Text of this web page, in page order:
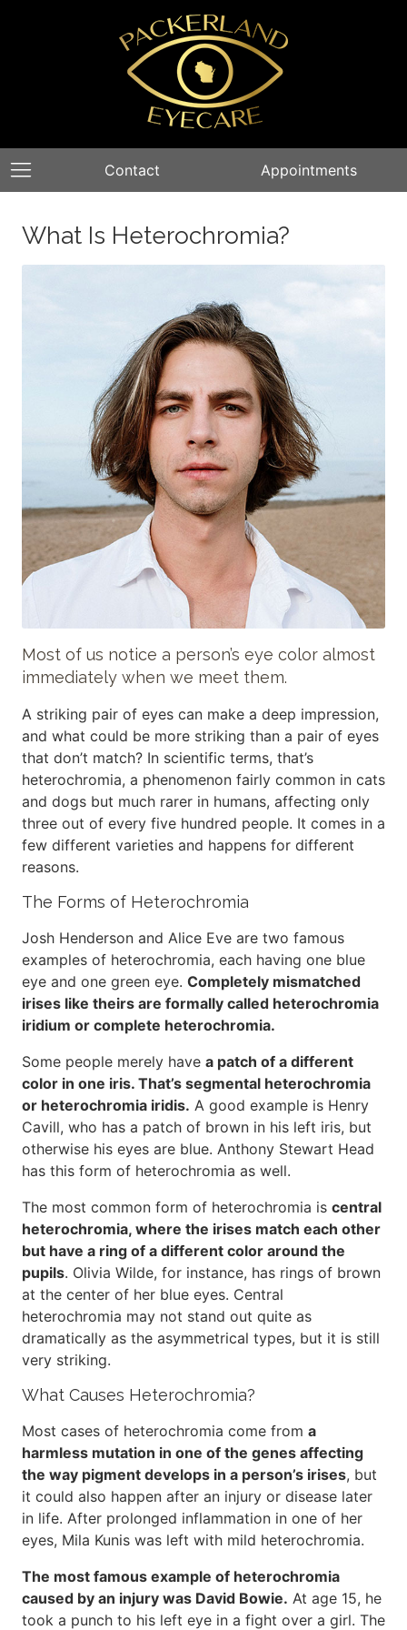
Contact Appointments
What Is Heterochromia?
Most of us notice a person’s eye color almost
immediately when we meet them.
A striking pair of eyes can make a deep impression,
and what could be more striking than a pair of eyes
that don’t match? In scientific terms, that’s
heterochromia, a phenomenon fairly common in cats
and dogs but much rarer in humans, affecting only
three out of every five hundred people. It comes in a
few different varieties and happens for different
reasons.
The Forms of Heterochromia
Josh Henderson and Alice Eve are two famous
examples of heterochromia, each having one blue
eye and one green eye. Completely mismatched
irises like theirs are formally called heterochromia
iridium or complete heterochromia.
Some people merely have a patch of a different
color in one iris. That’s segmental heterochromia
or heterochromia iridis. A good example is Henry
Cavill, who has a patch of brown in his left iris, but
otherwise his eyes are blue. Anthony Stewart Head
has this form of heterochromia as well.
The most common form of heterochromia is central
heterochromia, where the irises match each other
but have a ring of a different color around the
pupils. Olivia Wilde, for instance, has rings of brown
at the center of her blue eyes. Central
heterochromia may not stand out quite as
dramatically as the asymmetrical types, but it is still
very striking.
What Causes Heterochromia?
Most cases of heterochromia come from a
harmless mutation in one of the genes affecting
the way pigment develops in a person’s irises, but
it could also happen after an injury or disease later
in life. After prolonged inflammation in one of her
eyes, Mila Kunis was left with mild heterochromia.
The most famous example of heterochromia
caused by an injury was David Bowie. At age 15, he
took a punch to his left eye in a fight over a girl. The